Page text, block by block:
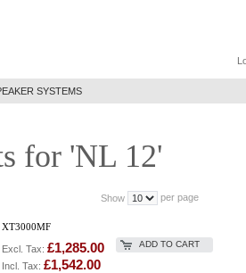
SYSTEMS
for 'NL 12'
Show per page
XT3000MF
Excl. Tax: £1,285.00
Incl. Tax: £1,542.00
ADD TO CART